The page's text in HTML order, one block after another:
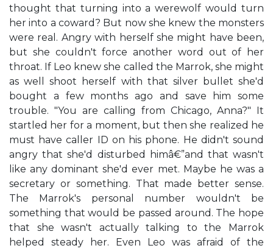
thought that turning into a werewolf would turn
her into a coward? But now she knew the monsters
were real. Angry with herself she might have been,
but she couldn't force another word out of her
throat. If Leo knew she called the Marrok, she might
as well shoot herself with that silver bullet she'd
bought a few months ago and save him some
trouble. "You are calling from Chicago, Anna?" It
startled her for a moment, but then she realized he
must have caller ID on his phone. He didn't sound
angry that she'd disturbed himâ€”and that wasn't
like any dominant she'd ever met. Maybe he was a
secretary or something. That made better sense.
The Marrok's personal number wouldn't be
something that would be passed around. The hope
that she wasn't actually talking to the Marrok
helped steady her. Even Leo was afraid of the